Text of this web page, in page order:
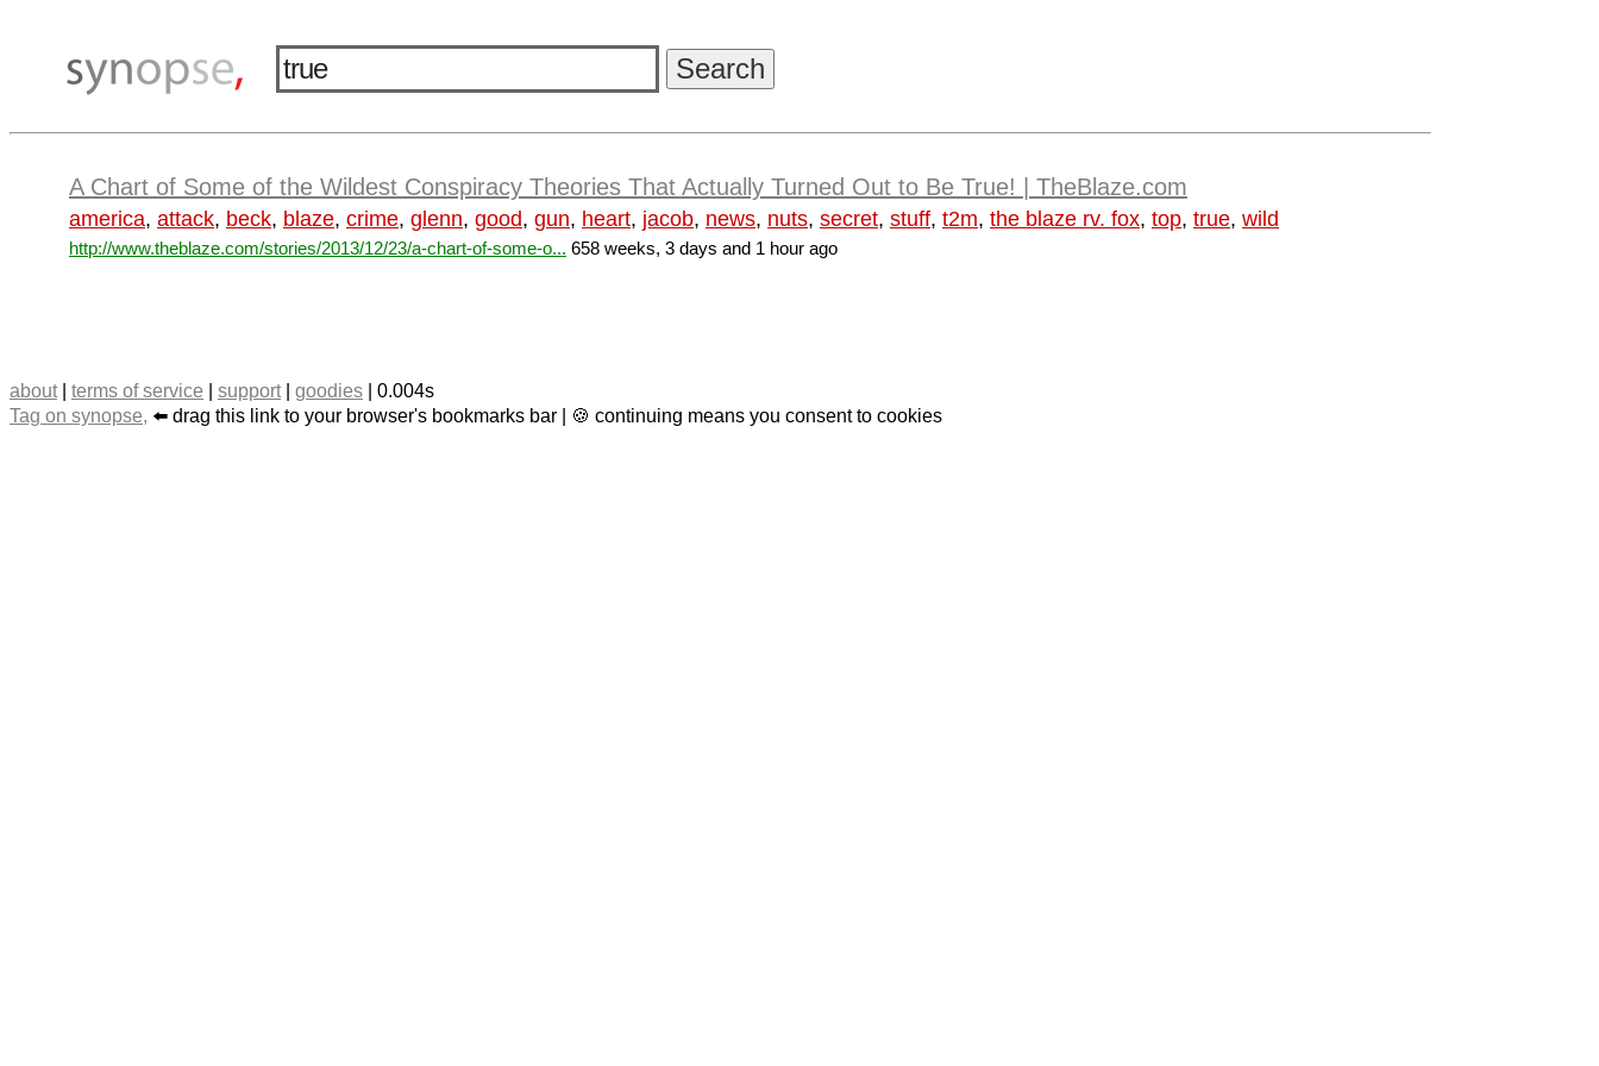
A Chart of Some of the Wildest Conspiracy Theories That Actually Turned Out to Be True! | TheBlaze.com
america, attack, beck, blaze, crime, glenn, good, gun, heart, jacob, news, nuts, secret, stuff, t2m, the blaze rv. fox, top, true, wild
http://www.theblaze.com/stories/2013/12/23/a-chart-of-some-o... 658 weeks, 3 days and 1 hour ago
about| terms of service support| goodies | 0.004s
Tag on synopse, ⬅️ drag this link to your browser's bookmarks bar | 🍪 continuing means you consent to cookies